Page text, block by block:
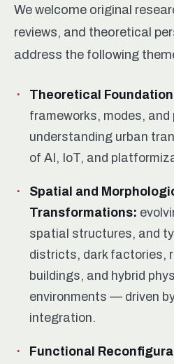
We welcome original
reviews, and theoretical
address the following
Theoretical
frameworks, modes,
understanding urban
of AI, IoT, and
Spatial and
Transformations:
spatial structures, and
districts, dark factories,
buildings, and hybrid
environments — driven
integration.
Functional